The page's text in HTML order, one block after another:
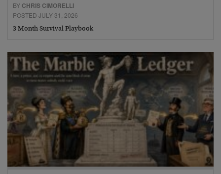
BY CHRIS CIMORELLI
POSTED JULY 31, 2026
3 Month Survival Playbook